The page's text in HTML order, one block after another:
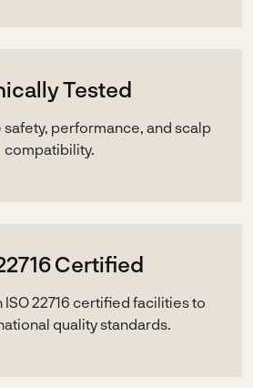
Tested
performance, and scalp
compatibility.
Certified
22716 certified facilities to
quality standards.